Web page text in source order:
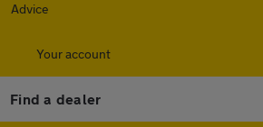
Advice
Your account
Find a dealer